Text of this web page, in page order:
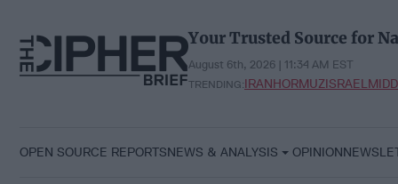
content
Your Trusted Source for
August 6th, 2026 | 11:34 AM EST
TRENDING:IRANHORMUZISRAEL
OPEN SOURCE REPORTSNEWS & ANALYSIS OPINION